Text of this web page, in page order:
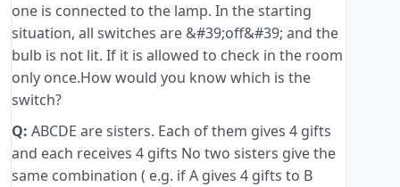
one is connected to the lamp. In the starting
situation, all switches are &#39;off&#39; and the
bulb is not lit. If it is allowed to check in the room
only once.How would you know which is the
switch?
Q: ABCDE are sisters. Each of them gives 4 gifts
and each receives 4 gifts No two sisters give the
same combination ( e.g. if A gives 4 gifts to B